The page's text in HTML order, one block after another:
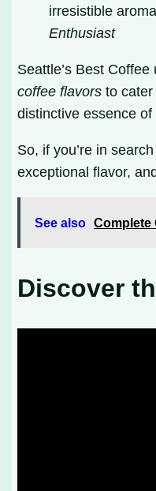
irresistible
Enthusiast
Seattle’s Best
coffee flavors to
distinctive essence of
So, if you’re in
exceptional flavor,
See also Complete
Discover